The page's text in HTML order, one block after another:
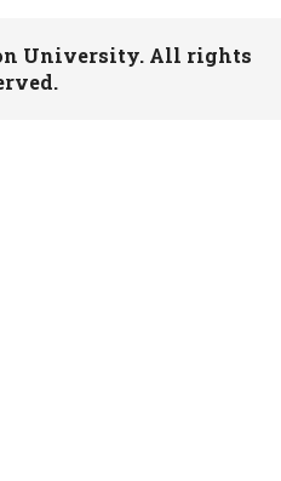
University. All rights